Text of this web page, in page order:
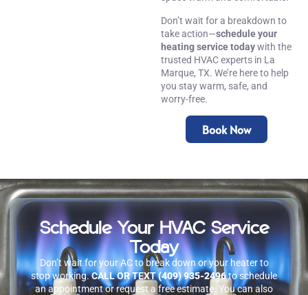
Don’t wait for a breakdown to
take action—schedule your
heating service todaywith the
trusted HVAC experts in La
Marque, TX. We’re here to help
you stay warm, safe, and
worry-free.
Book Now
Schedule Your HVAC Service
Today
Don’t wait for your AC to break down or your heater to
stop working.CALL OR TEXT(409) 935-2496to schedule
an appointment or request a free estimate. You can also